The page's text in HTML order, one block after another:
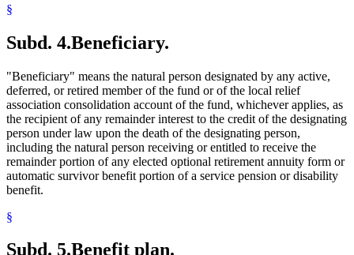
§
Subd. 4.Beneficiary.
"Beneficiary" means the natural person designated by any active,
deferred, or retired member of the fund or of the local relief
association consolidation account of the fund, whichever applies, as
the recipient of any remainder interest to the credit of the designating
person under law upon the death of the designating person,
including the natural person receiving or entitled to receive the
remainder portion of any elected optional retirement annuity form or
automatic survivor benefit portion of a service pension or disability
benefit.
§
Subd. 5.Benefit plan.